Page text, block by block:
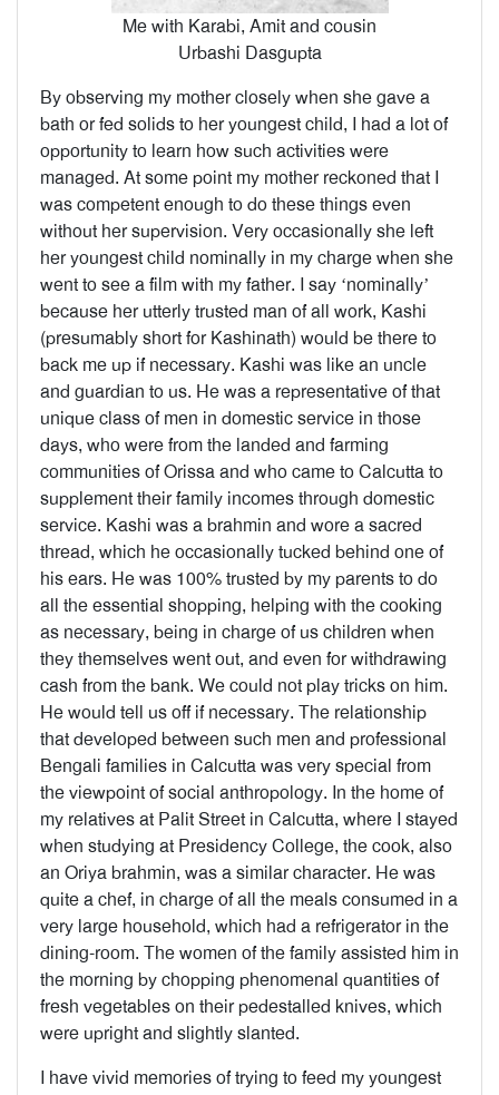
Me with Karabi, Amit and cousin
Urbashi Dasgupta
By observing my mother closely when she gave a
bath or fed solids to her youngest child, I had a lot of
opportunity to learn how such activities were
managed. At some point my mother reckoned that I
was competent enough to do these things even
without her supervision. Very occasionally she left
her youngest child nominally in my charge when she
went to see a film with my father. I say ‘nominally’
because her utterly trusted man of all work, Kashi
(presumably short for Kashinath) would be there to
back me up if necessary. Kashi was like an uncle
and guardian to us. He was a representative of that
unique class of men in domestic service in those
days, who were from the landed and farming
communities of Orissa and who came to Calcutta to
supplement their family incomes through domestic
service. Kashi was a brahmin and wore a sacred
thread, which he occasionally tucked behind one of
his ears. He was 100% trusted by my parents to do
all the essential shopping, helping with the cooking
as necessary, being in charge of us children when
they themselves went out, and even for withdrawing
cash from the bank. We could not play tricks on him.
He would tell us off if necessary. The relationship
that developed between such men and professional
Bengali families in Calcutta was very special from
the viewpoint of social anthropology. In the home of
my relatives at Palit Street in Calcutta, where I stayed
when studying at Presidency College, the cook, also
an Oriya brahmin, was a similar character. He was
quite a chef, in charge of all the meals consumed in a
very large household, which had a refrigerator in the
dining-room. The women of the family assisted him in
the morning by chopping phenomenal quantities of
fresh vegetables on their pedestalled knives, which
were upright and slightly slanted.
I have vivid memories of trying to feed my youngest